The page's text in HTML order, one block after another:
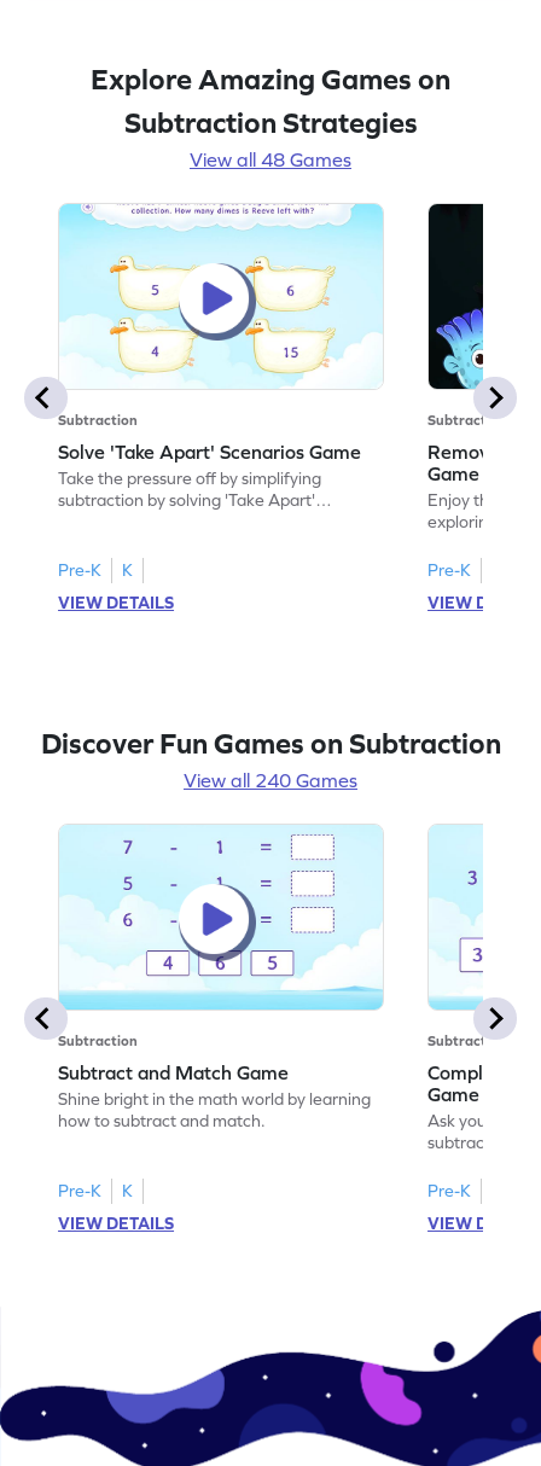
Explore Amazing Games on
Subtraction Strategies
View all 48 Games
Subtraction
Solve 'Take Apart' Scenarios Game
Take the pressure off by simplifying
subtraction by solving 'Take Apart'
Pre-K
K
VIEW DETAILS
Subtraction
Remove
Game
Enjoy the
exploring how
Pre-K
VIEW
Discover Fun Games on Subtraction
View all 240 Games
Subtraction
Subtract and Match Game
Shine bright in the math world by learning
how to subtract and match.
Pre-K
K
VIEW DETAILS
Subtraction
Complete
Game
Ask your little
subtraction
Pre-K
VIEW